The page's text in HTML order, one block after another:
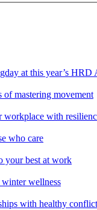
at this year’s HRD
of mastering movement
workplace with
who care
your best at work
wellness
with healthy